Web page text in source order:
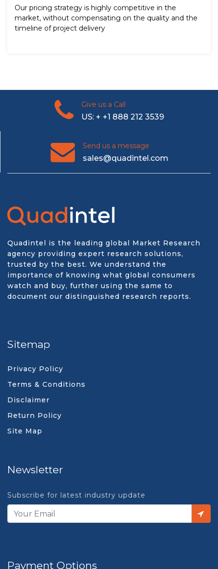
Our pricing strategy is highly competitive in the
market, without compensating on the quality and the
timeline of project delivery
Give us a Call
US: + +1 888 212 3539
Send us a message
sales@quadintel.com
Quadintel is the leading global Market Research
agency providing expert research solutions,
trusted by the best. We understand the
importance of knowing what global consumers
watch and buy, further using the same to
document our distinguished research reports.
Sitemap
Privacy Policy
Terms & Conditions
Disclaimer
Return Policy
Site Map
Newsletter
Subscribe for latest industry update
Payment Options